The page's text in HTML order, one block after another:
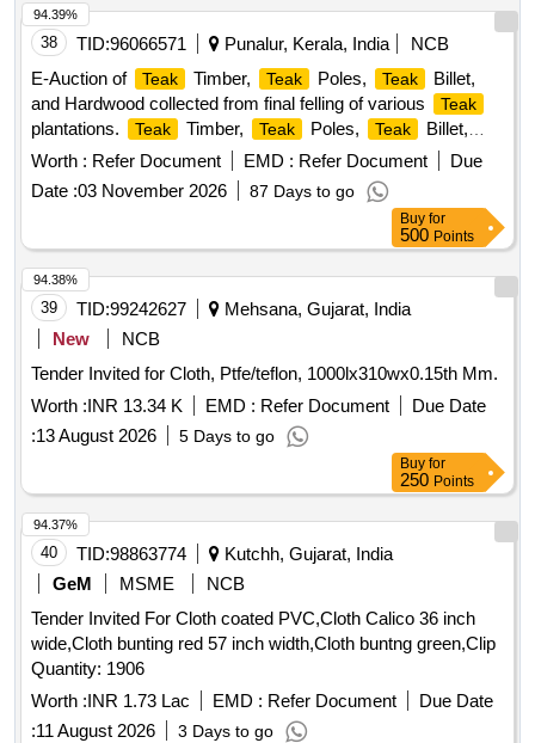
38 TID:96066571 Punalur, Kerala, India
NCB
E-Auction of
Teak Timber, Teak Poles, Teak
Billet,
and Hardwood collected from final felling of various
Teak
plantations. Teak Timber, Teak Poles, Teak
Billet,
Hardwood
Worth : Refer Document EMD : Refer Document
Due
Date :03 November 2026 87 Days to go
94.39%
Buy for
500 Points
39 TID:99242627
Mehsana, Gujarat, India
New
NCB
Tender Invited for Cloth, Ptfe/teflon, 1000lx310wx0.15th Mm.
Worth :INR 13.34 K EMD : Refer Document
Due Date
:13 August 2026 5 Days to go
94.38%
Buy for
250 Points
40 TID:98863774
Kutchh, Gujarat, India
GeM
MSME
NCB
Tender Invited For Cloth coated PVC,Cloth Calico 36 inch
wide,Cloth bunting red 57 inch width,Cloth buntng green,Clip
Quantity: 1906
Worth :INR 1.73 Lac EMD : Refer Document
Due Date
:11 August 2026 3 Days to go
94.37%